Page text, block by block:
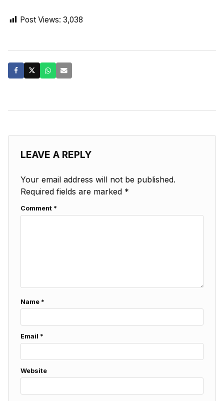
Post Views: 3,038
LEAVE A REPLY
Your email address will not be published.
Required fields are marked *
Comment *
Name *
Email *
Website